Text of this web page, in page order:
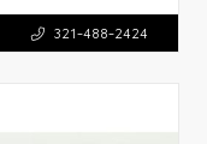
321-488-2424